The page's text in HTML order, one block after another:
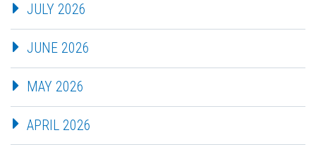
JULY 2026
JUNE 2026
MAY 2026
APRIL 2026